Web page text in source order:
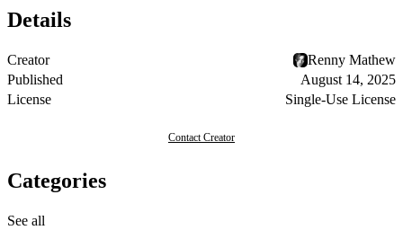
Details
Creator
Renny Mathew
Published
August 14, 2025
License
Single-Use License
Contact Creator
Categories
See all